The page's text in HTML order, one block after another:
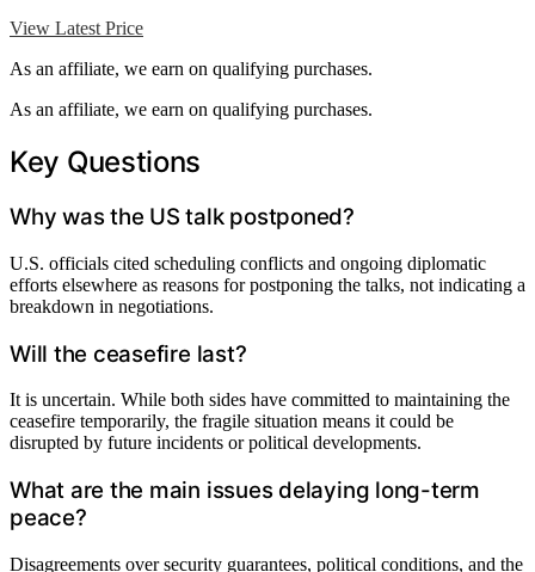
View Latest Price
As an affiliate, we earn on qualifying purchases.
As an affiliate, we earn on qualifying purchases.
Key Questions
Why was the US talk postponed?
U.S. officials cited scheduling conflicts and ongoing diplomatic
efforts elsewhere as reasons for postponing the talks, not indicating a
breakdown in negotiations.
Will the ceasefire last?
It is uncertain. While both sides have committed to maintaining the
ceasefire temporarily, the fragile situation means it could be
disrupted by future incidents or political developments.
What are the main issues delaying long-term
peace?
Disagreements over security guarantees, political conditions, and the